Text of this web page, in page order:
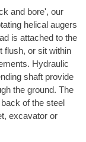
and bore', our
helical augers
is attached to the
flush, or sit within
Hydraulic
shaft provide
the ground. The
of the steel
excavator or